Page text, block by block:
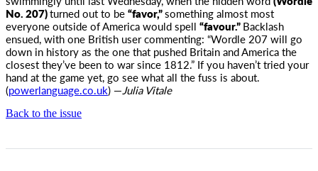
No. 207)turned out to be“favor,”something almost most
everyone outside of America would spell “favour.”Backlash
ensued, with one British user commenting: “Wordle 207 will go
down in history as the one that pushed Britain and America the
closest they’ve been to war since 1812.” If you haven’t tried your
hand at the game yet, go see what all the fuss is about.
(powerlanguage.co.uk) —Julia Vitale
Back to the issue